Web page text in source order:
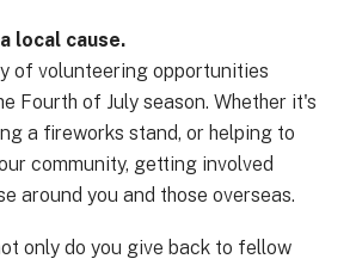
local cause.
of volunteering opportunities
Fourth of July season. Whether it's
a fireworks stand, or helping to
community, getting involved
around you and those overseas.
only do you give back to fellow